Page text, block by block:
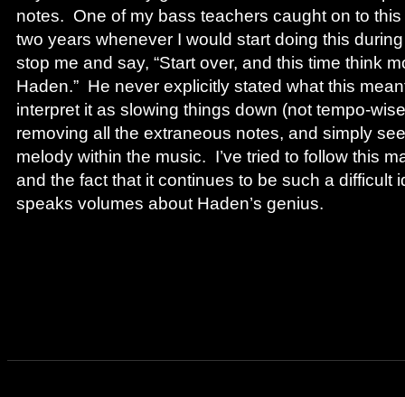
notes. One of my bass teachers caught on to
two years whenever I would start doing this
stop me and say, “Start over, and this time think
Haden.” He never explicitly stated what this
interpret it as slowing things down (not tempo-
removing all the extraneous notes, and simply
melody within the music. I’ve tried to follow this
and the fact that it continues to be such a difficult
speaks volumes about Haden’s genius.